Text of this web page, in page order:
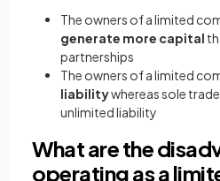
The owners of a limited
generate more capital
partnerships
The owners of a limited
liabilitywhereas sole
unlimited liability
What are the
operating as a